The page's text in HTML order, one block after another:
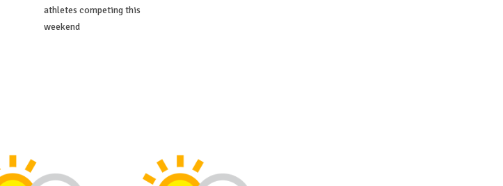
athletes competing this
weekend